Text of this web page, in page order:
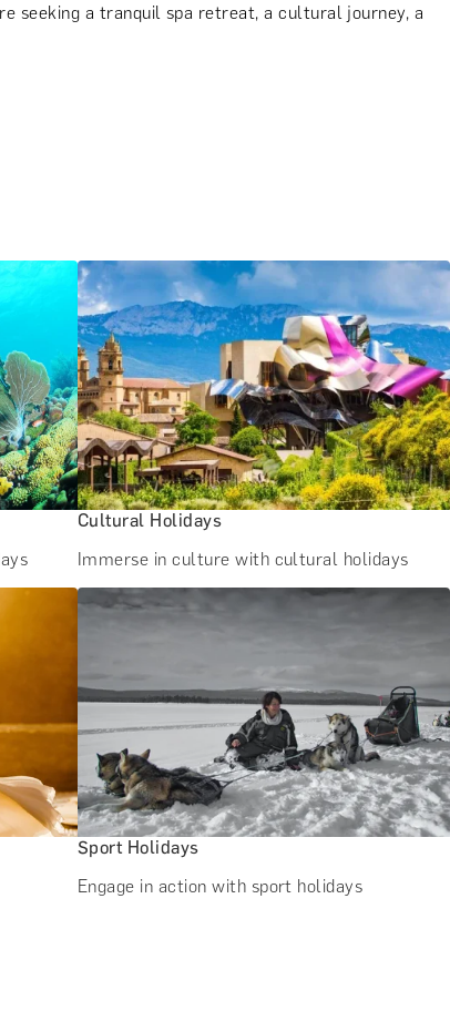
seeking a tranquil spa retreat, a cultural journey, a
Cultural Holidays
Immerse in culture with cultural holidays
Sport Holidays
Engage in action with sport holidays